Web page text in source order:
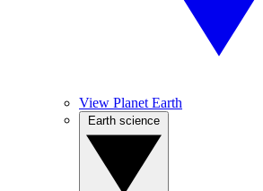
View Planet Earth